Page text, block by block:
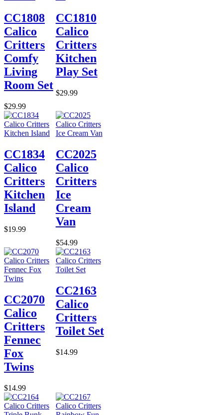
CC1808
Calico
Critters
Comfy
Living
Room Set
$29.99
CC1810
Calico
Critters
Kitchen
Play Set
$29.99
CC1834
Calico
Critters
Kitchen
Island
$19.99
CC2025
Calico
Critters
Ice
Cream
Van
$54.99
CC2070
Calico
Critters
Fennec
Fox
Twins
$14.99
CC2163
Calico
Critters
Toilet Set
$14.99